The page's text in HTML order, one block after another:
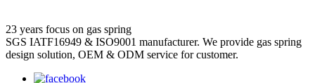
23 years focus on gas spring
SGS IATF16949 & ISO9001 manufacturer. We provide gas spring
design solution, OEM & ODM service for customer.